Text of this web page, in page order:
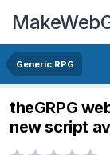
Generic RPG
theGRPG
new script